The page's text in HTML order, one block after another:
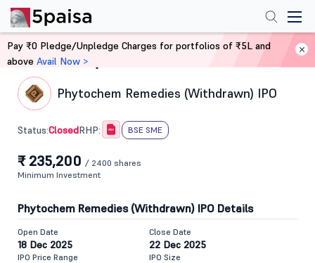
Home IPO
Phytochem Remedies (Withdrawn) IPO
Status:ClosedRHP: BSE SME
₹ 235,200 / 2400 shares
Minimum Investment
Phytochem Remedies (Withdrawn) IPO Details
Open Date
18 Dec 2025
Close Date
22 Dec 2025
IPO Price Range IPO Size
Pay ₹0 Pledge/Unpledge Charges for portfolios of ₹5L and
above Avail Now >